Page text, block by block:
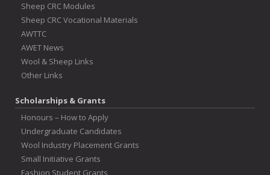
Sheep CRC Modules
Sheep CRC Vocational Materials
AWTTC
AWET News
Wool & Sheep Links
Other Links
Scholarships & Grants
Honours – How to Apply
Undergraduate Candidates
Wool Industry Placement Grants
Small Initiative Grants
Fashion Student Grants